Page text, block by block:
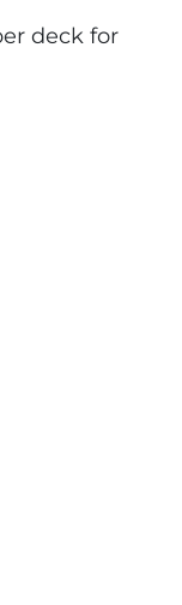
deck for